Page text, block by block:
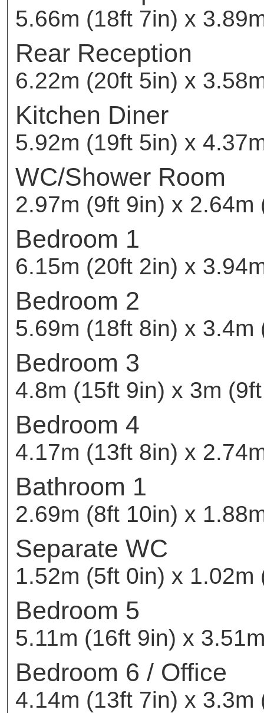
5.66m (18ft 7in) x
Rear Reception
6.22m (20ft 5in) x
Kitchen Diner
5.92m (19ft 5in) x
WC/Shower Room
2.97m (9ft 9in) x 2.64m
Bedroom 1
6.15m (20ft 2in) x
Bedroom 2
5.69m (18ft 8in) x 3.4m
Bedroom 3
4.8m (15ft 9in) x 3m
Bedroom 4
4.17m (13ft 8in) x
Bathroom 1
2.69m (8ft 10in) x
Separate WC
1.52m (5ft 0in) x 1.02m
Bedroom 5
5.11m (16ft 9in) x
Bedroom 6 / Office
4.14m (13ft 7in) x 3.3m